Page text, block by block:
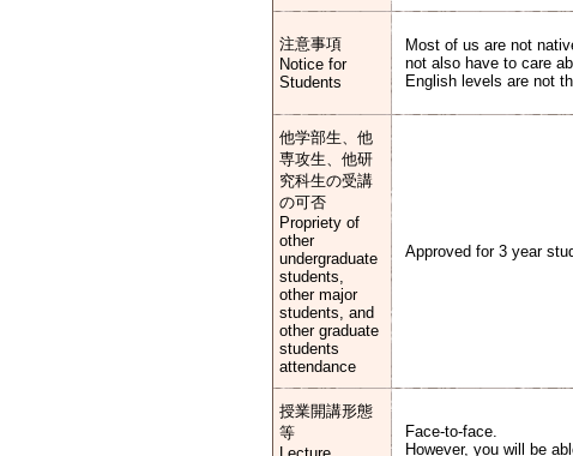
注意事項
Notice for
Students
Most of us are not
not also have to care
English levels are not
他学部生、他
専攻生、他研
究科生の受講
の可否
Propriety of
other
undergraduate
students,
other major
students, and
other graduate
students
attendance
Approved for 3 year
授業開講形態
等
Face-to-face.
However, you will be